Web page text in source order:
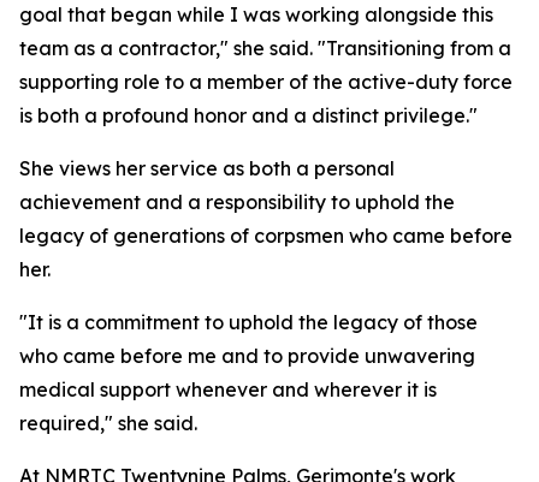
goal that began while I was working alongside this
team as a contractor," she said. "Transitioning from a
supporting role to a member of the active-duty force
is both a profound honor and a distinct privilege."
She views her service as both a personal
achievement and a responsibility to uphold the
legacy of generations of corpsmen who came before
her.
"It is a commitment to uphold the legacy of those
who came before me and to provide unwavering
medical support whenever and wherever it is
required," she said.
At NMRTC Twentynine Palms, Gerimonte's work